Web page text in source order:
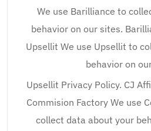
We use Barilliance to
behavior on our sites.
Upsellit We use Upsellit to
behavior on
Upsellit Privacy Policy. CJ
Commision Factory We use
collect data about your